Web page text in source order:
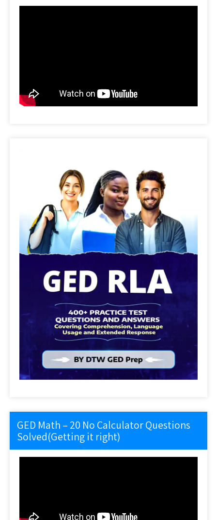
GED Math – 20 No Calculator Questions
Solved(Getting it right)